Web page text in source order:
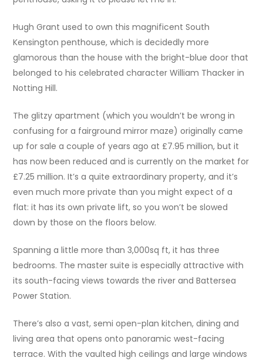
Hugh Grant used to own this magnificent South
Kensington penthouse, which is decidedly more
glamorous than the house with the bright-blue door that
belonged to his celebrated character William Thacker in
Notting Hill.
The glitzy apartment (which you wouldn’t be wrong in
confusing for a fairground mirror maze) originally came
up for sale a couple of years ago at £7.95 million, but it
has now been reduced and is currently on the market for
£7.25 million. It’s a quite extraordinary property, and it’s
even much more private than you might expect of a
flat: it has its own private lift, so you won’t be slowed
down by those on the floors below.
Spanning a little more than 3,000sq ft, it has three
bedrooms. The master suite is especially attractive with
its south-facing views towards the river and Battersea
Power Station.
There’s also a vast, semi open-plan kitchen, dining and
living area that opens onto panoramic west-facing
terrace. With the vaulted high ceilings and large windows